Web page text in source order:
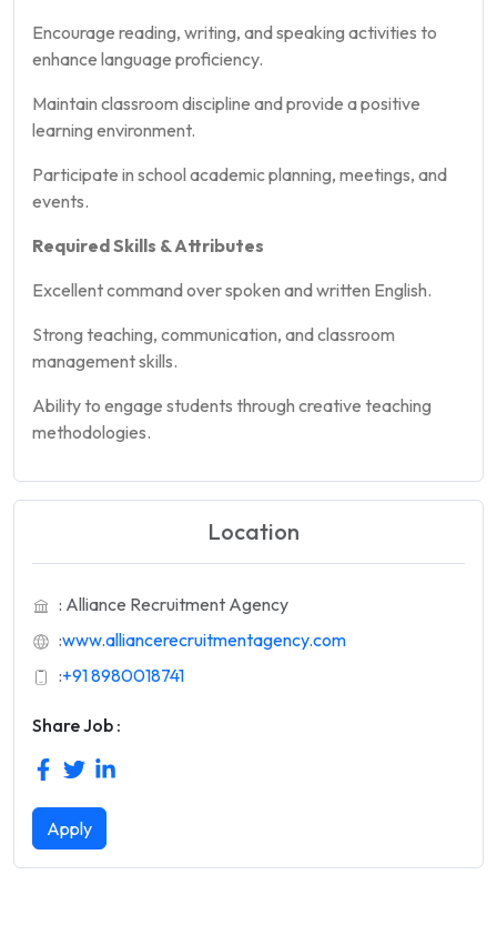
Encourage reading, writing, and speaking activities to
enhance language proficiency.
Maintain classroom discipline and provide a positive
learning environment.
Participate in school academic planning, meetings, and
events.
Required Skills & Attributes
Excellent command over spoken and written English.
Strong teaching, communication, and classroom
management skills.
Ability to engage students through creative teaching
methodologies.
Location
: Alliance Recruitment Agency
:www.alliancerecruitmentagency.com
:+91 8980018741
Share Job :
Apply